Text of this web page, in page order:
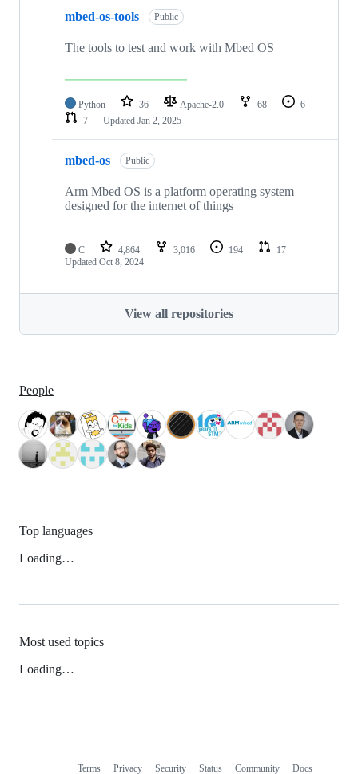
mbed-os-tools Public
The tools to test and work with Mbed OS
Python 36 Apache-2.0 68
6
7
Updated Jan 2, 2025
mbed-os Public
Arm Mbed OS is a platform operating system
designed for the internet of things
C 4,864 3,016 194
17
Updated Oct 8, 2024
View all repositories
People
Top languages
Loading…
Most used topics
Loading…
Terms Privacy Security Status Community Docs